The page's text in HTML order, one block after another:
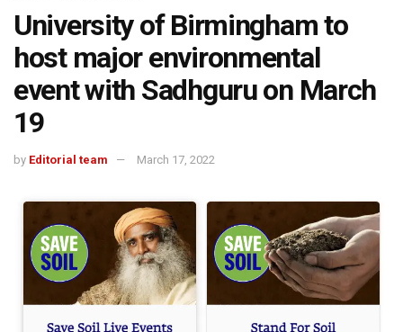
University of Birmingham to
host major environmental
event with Sadhguru on March
19
by Editorial team March 17, 2022